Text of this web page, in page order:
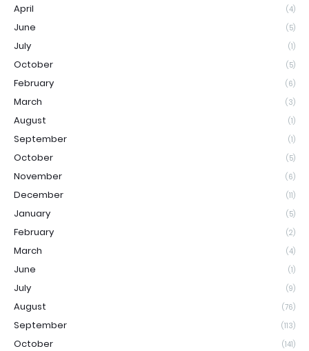
April (4)
June (5)
July (1)
October (5)
February (6)
March (3)
August (1)
September (1)
October (5)
November (6)
December (11)
January (5)
February (2)
March (4)
June (1)
July (9)
August (76)
September (113)
October (141)